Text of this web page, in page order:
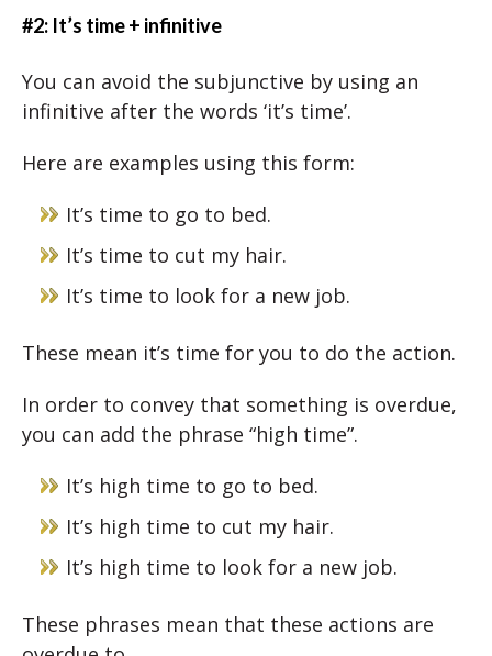
#2: It’s time + infinitive
You can avoid the subjunctive by using an
infinitive after the words ‘it’s time’.
Here are examples using this form:
It’s time to go to bed.
It’s time to cut my hair.
It’s time to look for a new job.
These mean it’s time for you to do the action.
In order to convey that something is overdue,
you can add the phrase “high time”.
It’s high time to go to bed.
It’s high time to cut my hair.
It’s high time to look for a new job.
These phrases mean that these actions are